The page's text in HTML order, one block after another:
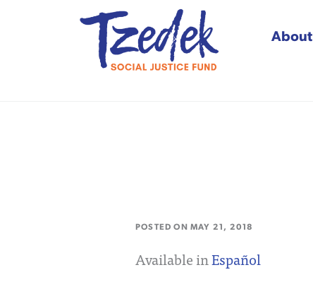
About
POSTED ON MAY 21, 2018
Available inEspañol